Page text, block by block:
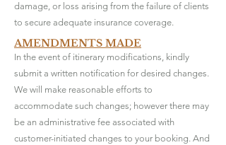
damage, or loss arising from the failure of clients
to secure adequate insurance coverage.
AMENDMENTS MADE
In the event of itinerary modifications, kindly
submit a written notification for desired changes.
We will make reasonable efforts to
accommodate such changes; however there may
be an administrative fee associated with
customer-initiated changes to your booking. And